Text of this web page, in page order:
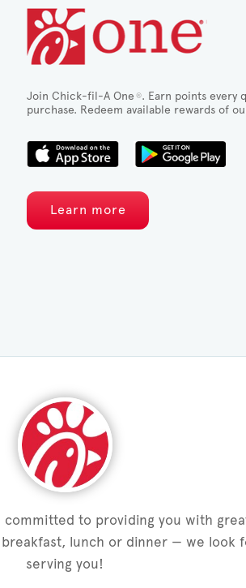
Join Chick-fil-A One ®. Earn points every
purchase. Redeem available rewards of
Learn more
committed to providing you with
lunch or dinner — we look
serving you!